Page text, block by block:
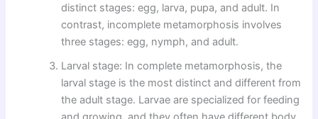
distinct stages: egg, larva, pupa, and adult. In
contrast, incomplete metamorphosis involves
three stages: egg, nymph, and adult.
Larval stage: In complete metamorphosis, the
larval stage is the most distinct and different from
the adult stage. Larvae are specialized for feeding